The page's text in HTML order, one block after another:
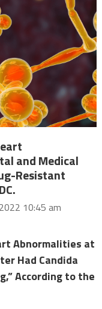
and Medical
Resistant
10:45 am
Abnormalities at
Had Candida
According to the